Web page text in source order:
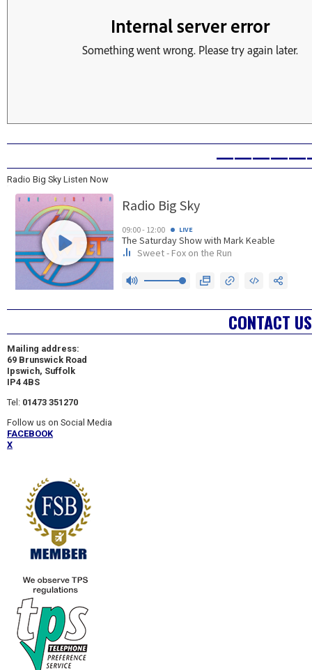
Radio Big Sky Listen Now
CONTACT US
Mailing address:
69 Brunswick Road
Ipswich, Suffolk
IP4 4BS
Tel: 01473 351270
Follow us on Social Media
FACEBOOK
X